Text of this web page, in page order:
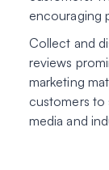
encouraging
Collect and
reviews
marketing
customers to
media and